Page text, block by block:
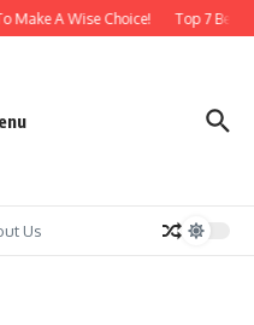
Make A Wise Choice! Top 7 Best
Us